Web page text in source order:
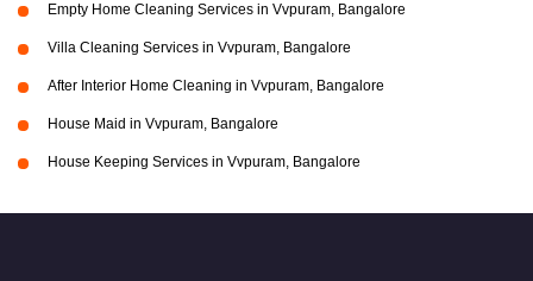
Empty Home Cleaning Services in Vvpuram, Bangalore
Villa Cleaning Services in Vvpuram, Bangalore
After Interior Home Cleaning in Vvpuram, Bangalore
House Maid in Vvpuram, Bangalore
House Keeping Services in Vvpuram, Bangalore